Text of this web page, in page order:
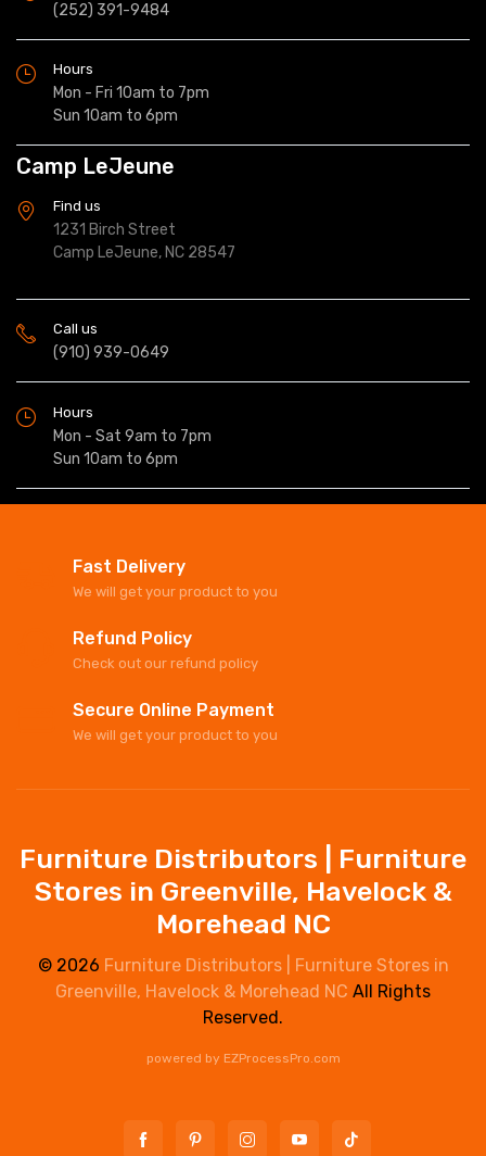
(252) 391-9484
Hours
Mon - Fri 10am to 7pm
Sun 10am to 6pm
Camp LeJeune
Find us
1231 Birch Street
Camp LeJeune, NC 28547
Call us
(910) 939-0649
Hours
Mon - Sat 9am to 7pm
Sun 10am to 6pm
Fast Delivery
We will get your product to you
Refund Policy
Check out our refund policy
Secure Online Payment
We will get your product to you
Furniture Distributors | Furniture
Stores in Greenville, Havelock &
Morehead NC
© 2026 Furniture Distributors | Furniture Stores in
Greenville, Havelock & Morehead NC All Rights
Reserved.
powered by EZProcessPro.com